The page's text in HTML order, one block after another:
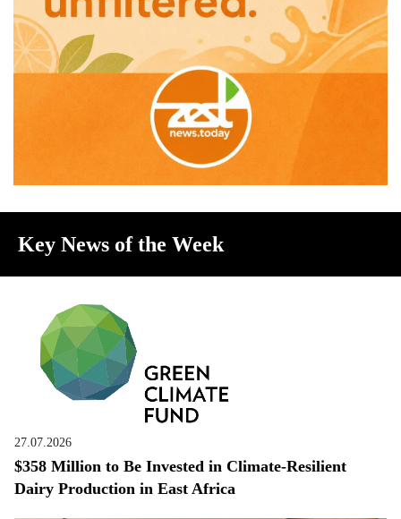
Key News of the Week
27.07.2026
$358 Million to Be Invested in Climate-Resilient
Dairy Production in East Africa